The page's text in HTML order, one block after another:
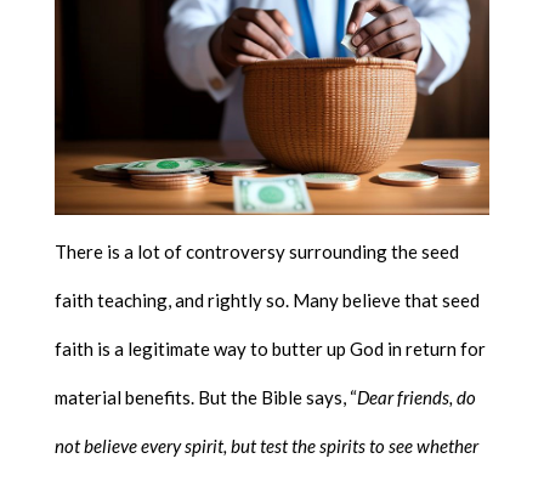
There is a lot of controversy surrounding the seed
faith teaching, and rightly so. Many believe that seed
faith is a legitimate way to butter up God in return for
material benefits. But the Bible says, “Dear friends, do
not believe every spirit, but test the spirits to see whether